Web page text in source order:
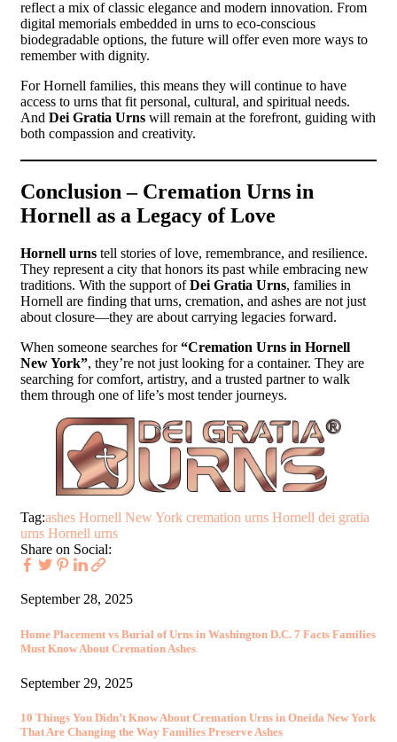
reflect a mix of classic elegance and modern innovation. From
digital memorials embedded in urns to eco-conscious
biodegradable options, the future will offer even more ways to
remember with dignity.
For Hornell families, this means they will continue to have
access to urns that fit personal, cultural, and spiritual needs.
And Dei Gratia Urns will remain at the forefront, guiding with
both compassion and creativity.
Conclusion – Cremation Urns in
Hornell as a Legacy of Love
Hornell urns tell stories of love, remembrance, and resilience.
They represent a city that honors its past while embracing new
traditions. With the support ofDei Gratia Urns, families in
Hornell are finding that urns, cremation, and ashes are not just
about closure—they are about carrying legacies forward.
When someone searches for“Cremation Urns in Hornell
New York”, they’re not just looking for a container. They are
searching for comfort, artistry, and a trusted partner to walk
them through one of life’s most tender journeys.
Tag:ashes Hornell New York cremation urns Hornell dei gratia
urns Hornell urns
Share on Social:
September 28, 2025
Home Placement vs Burial of Urns in Washington D.C. 7 Facts Families
Must Know About Cremation Ashes
September 29, 2025
10 Things You Didn’t Know About Cremation Urns in Oneida New York
That Are Changing the Way Families Preserve Ashes